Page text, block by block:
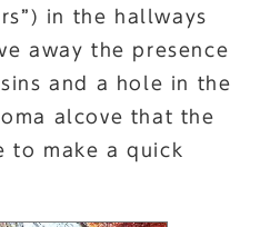
in the hallways
away the presence
and a hole in the
alcove that the
to make a quick